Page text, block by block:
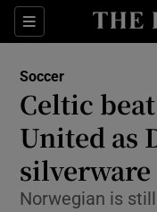
Sections
Soccer
Celtic
United as
silverware
Norwegian is